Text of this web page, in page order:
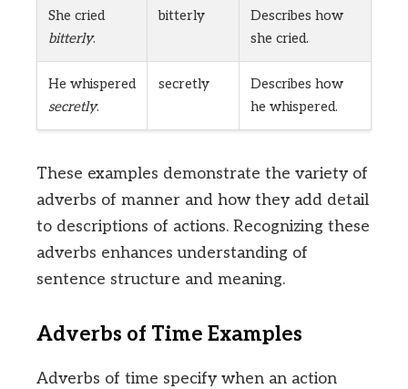
She cried
bitterly.
bitterly
Describes how
she cried.
He whispered
secretly.
secretly
Describes how
he whispered.
These examples demonstrate the variety of
adverbs of manner and how they add detail
to descriptions of actions. Recognizing these
adverbs enhances understanding of
sentence structure and meaning.
Adverbs of Time Examples
Adverbs of time specify when an action